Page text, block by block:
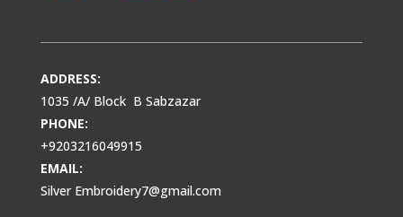
ADDRESS:
1035 /A/ Block B Sabzazar
PHONE:
+9203216049915
EMAIL:
Silver Embroidery7@gmail.com